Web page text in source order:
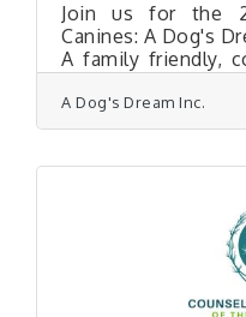
Join us for the
Canines: A Dog's
A family friendly,
Dog's Dream's
providing a fun
professionals,
cars, trucks, jeeps,
for a day of
DONATIONS will
A Dog's Dream Inc.